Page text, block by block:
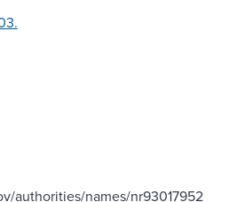
authorities/names/nr93017952